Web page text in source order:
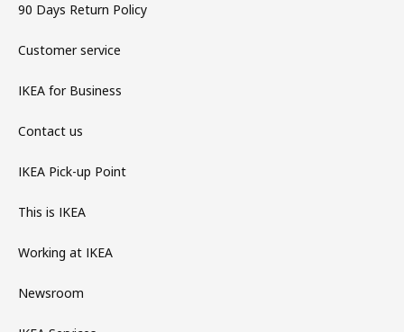
90 Days Return Policy
Customer service
IKEA for Business
Contact us
IKEA Pick-up Point
This is IKEA
Working at IKEA
Newsroom